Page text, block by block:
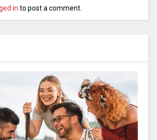
in to post a comment.